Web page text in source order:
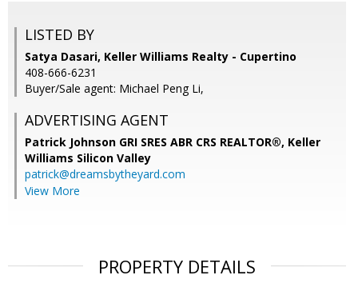
LISTED BY
Satya Dasari, Keller Williams Realty - Cupertino
408-666-6231
Buyer/Sale agent: Michael Peng Li,
ADVERTISING AGENT
Patrick Johnson GRI SRES ABR CRS REALTOR®, Keller
Williams Silicon Valley
patrick@dreamsbytheyard.com
View More
PROPERTY DETAILS